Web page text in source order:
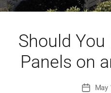
Should
Panels on
PostMay